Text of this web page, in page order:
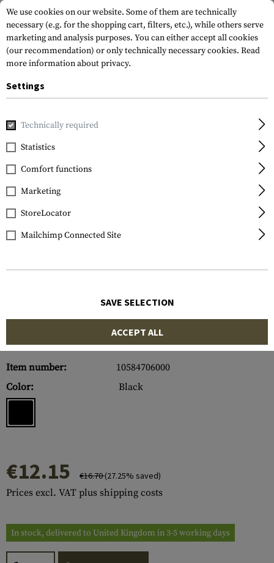
Home Tactical Gear NG
Frontline
NG Open Baton 16 Inch
Pouch
Item number:
10584706000
Color:
Black
€12.15 €16.70(27.25% saved)
Prices excl. VAT plus shipping costs
In stock, delivered to United Kingdom in 3-5 working days
We use cookies on our website. Some of them are technically
necessary (e.g. for the shopping cart, filters, etc.), while others serve
marketing and analysis purposes. You can either accept all cookies
(our recommendation) or only technically necessary cookies. Read
more information about privacy.
Settings
Technically required
Statistics
Comfort functions
Marketing
StoreLocator
Mailchimp Connected Site
SAVE SELECTION
ACCEPT ALL